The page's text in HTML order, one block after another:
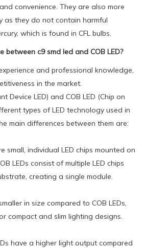
convenience. They are also more
as they do not contain harmful
which is found in CFL bulbs.
between c9 smd led and COB LED?
and professional knowledge,
in the market.
Device LED) and COB LED (Chip on
types of LED technology used in
main differences between them are:
small, individual LED chips mounted on
LEDs consist of multiple LED chips
creating a single module.
in size compared to COB LEDs,
compact and slim lighting designs.
have a higher light output compared